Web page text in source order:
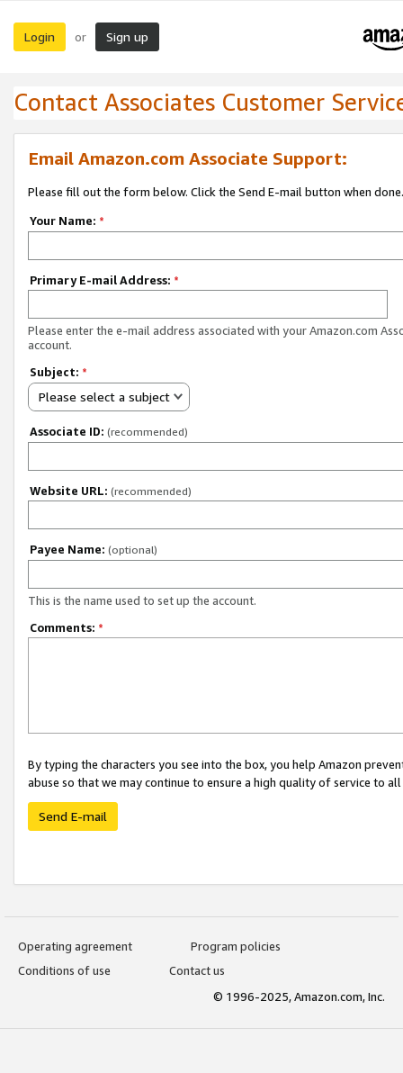
Login or Sign up
Contact Associates Customer
Email Amazon.com Associate Support:
Please fill out the form below. Click the Send E-mail button when done.
Your Name: *
Primary E-mail Address: *
Please enter the e-mail address associated with your Amazon.com
account.
Subject: *
Please select a subject
Associate ID: (recommended)
Website URL: (recommended)
Payee Name: (optional)
This is the name used to set up the account.
Comments: *
By typing the characters you see into the box, you help Amazon
abuse so that we may continue to ensure a high quality of service to
Send E-mail
Operating agreement
Program policies
Conditions of use
Contact us
© 1996-2025, Amazon.com, Inc.